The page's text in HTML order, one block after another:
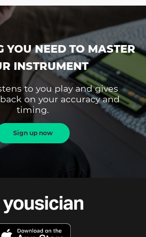
YOU NEED TO MASTER
INSTRUMENT
to you play and gives
on your accuracy and
timing.
Sign up now